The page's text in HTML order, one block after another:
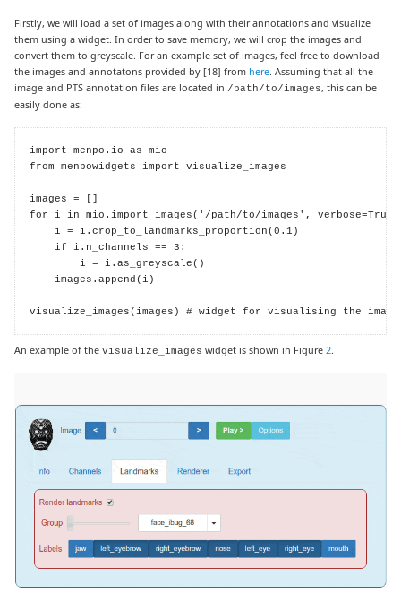
Firstly, we will load a set of images along with their annotations and visualize
them using a widget. In order to save memory, we will crop the images and
convert them to greyscale. For an example set of images, feel free to download
the images and annotatons provided by[18] from here . Assuming that all the
image and PTS annotation files are located in /path/to/images, this can be
easily done as:
import menpo.io as mio
from menpowidgets import visualize_images
images = []
for i in mio.import_images('/path/to/images',
    i = i.crop_to_landmarks_proportion(0.1)
    if i.n_channels == 3:
        i = i.as_greyscale()
    images.append(i)
visualize_images(images) # widget for visualising the
An example of thevisualize_images widget is shown in Figure2.